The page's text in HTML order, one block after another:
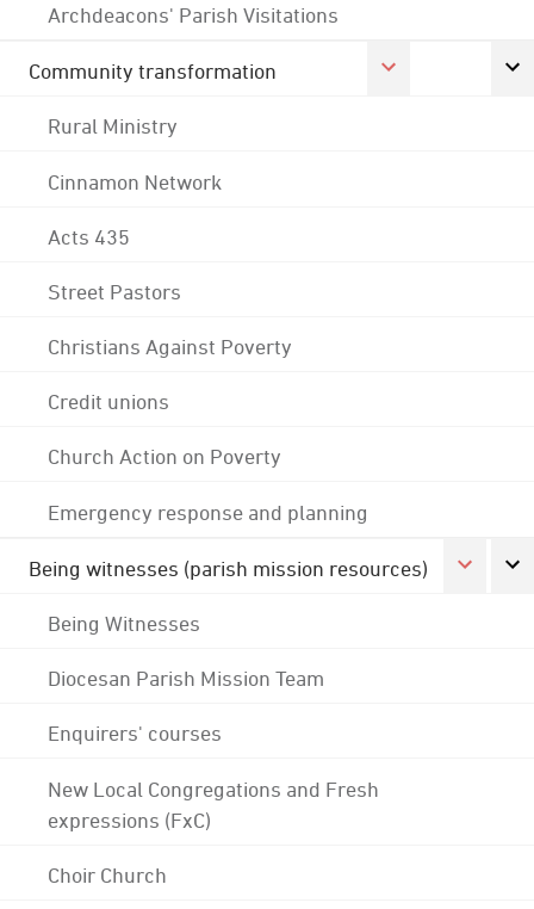
Archdeacons' Parish Visitations
Community transformation
Rural Ministry
Cinnamon Network
Acts 435
Street Pastors
Christians Against Poverty
Credit unions
Church Action on Poverty
Emergency response and planning
Being witnesses (parish mission resources)
Being Witnesses
Diocesan Parish Mission Team
Enquirers' courses
New Local Congregations and Fresh
expressions (FxC)
Choir Church